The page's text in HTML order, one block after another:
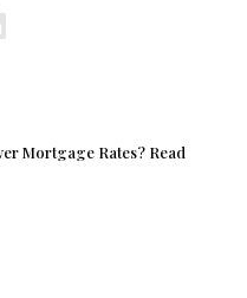
Mortgage Rates? Read